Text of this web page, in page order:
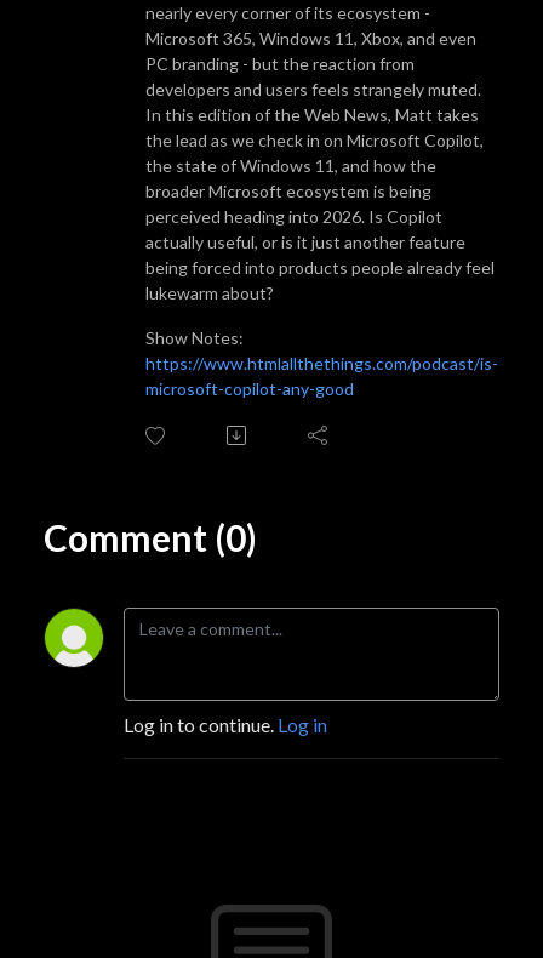
nearly every corner of its ecosystem -
Microsoft 365, Windows 11, Xbox, and even
PC branding - but the reaction from
developers and users feels strangely muted.
In this edition of the Web News, Matt takes
the lead as we check in on Microsoft Copilot,
the state of Windows 11, and how the
broader Microsoft ecosystem is being
perceived heading into 2026. Is Copilot
actually useful, or is it just another feature
being forced into products people already feel
lukewarm about?
Show Notes:
https://www.htmlallthethings.com/podcast/is-
microsoft-copilot-any-good
Comment (0)
Log in to continue. Log in